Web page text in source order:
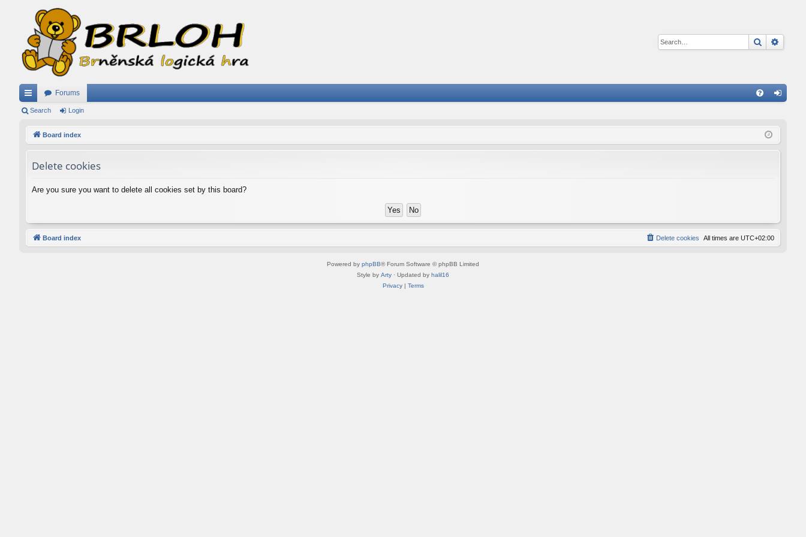
Search
ui
Forums
in
Search Login
Board index
Delete cookies
Are you sure you want to delete all cookies set by this board?
Board index All times are UTC+02:00
Delete cookies
Powered by phpBB® Forum Software © phpBB Limited
Style by Arty · Updated by halil16
Privacy| Terms